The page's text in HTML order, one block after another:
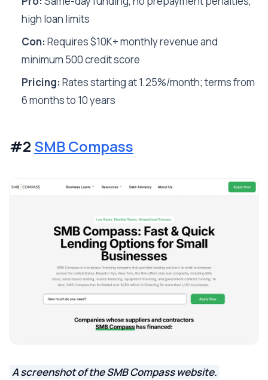
high loan limits
Con:Requires $10K+ monthly revenue and
minimum 500 credit score
Pricing:Rates starting at 1.25%/month; terms from
6 months to 10 years
#2 SMB Compass
A screenshot of the SMB Compass website.